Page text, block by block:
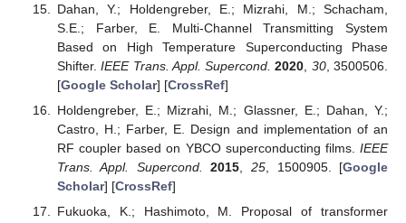
Dahan, Y.; Holdengreber, E.; Mizrahi, M.; Schacham,
S.E.; Farber, E. Multi-Channel Transmitting System
Based on High Temperature Superconducting Phase
Shifter.IEEE Trans. Appl. Supercond. 2020 30, 3500506.
[Google Scholar] [CrossRef]
Holdengreber, E.; Mizrahi, M.; Glassner, E.; Dahan, Y.;
Castro, H.; Farber, E. Design and implementation of an
RF coupler based on YBCO superconducting films. IEEE
Trans. Appl. Supercond.
2015 25 , 1500905. [Google
Scholar] [CrossRef]
Fukuoka, K.; Hashimoto, M. Proposal of transformer